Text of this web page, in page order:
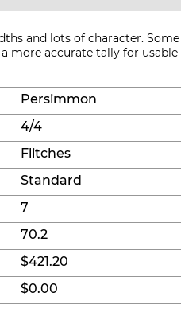
and lots of character. Some
more accurate tally for usable
Persimmon
4/4
Flitches
Standard
7
70.2
$421.20
$0.00